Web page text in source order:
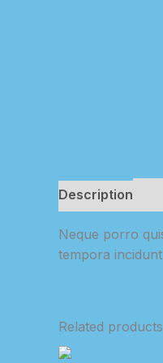
Description
Neque porro
tempora
Related products